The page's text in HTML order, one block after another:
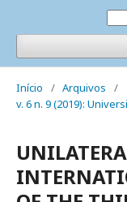
Início / Arquivos
/
v. 6 n. 9 (2019):